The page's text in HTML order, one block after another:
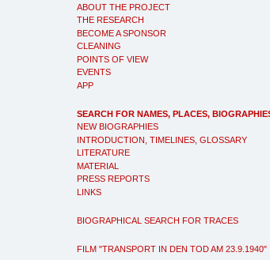
ABOUT THE PROJECT
THE RESEARCH
BECOME A SPONSOR
CLEANING
POINTS OF VIEW
EVENTS
APP
SEARCH FOR NAMES, PLACES,
NEW BIOGRAPHIES
INTRODUCTION, TIMELINES, GLOSSARY
LITERATURE
MATERIAL
PRESS REPORTS
LINKS
BIOGRAPHICAL SEARCH FOR TRACES
FILM "TRANSPORT IN DEN TOD AM 23.9.1940"